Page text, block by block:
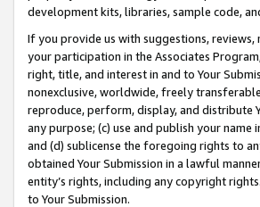
development kits, libraries, sample code,
If you provide us with suggestions,
your participation in the Associates
right, title, and interest in and to Your
nonexclusive, worldwide, freely
reproduce, perform, display, and distribute
any purpose; (c) use and publish your
and (d) sublicense the foregoing rights to
obtained Your Submission in a lawful
entity’s rights, including any copyright
to Your Submission.